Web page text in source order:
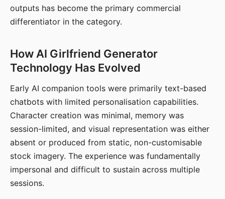
outputs has become the primary commercial
differentiator in the category.
How AI Girlfriend Generator
Technology Has Evolved
Early AI companion tools were primarily text-based
chatbots with limited personalisation capabilities.
Character creation was minimal, memory was
session-limited, and visual representation was either
absent or produced from static, non-customisable
stock imagery. The experience was fundamentally
impersonal and difficult to sustain across multiple
sessions.